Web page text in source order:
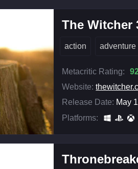
The Witcher
action adventure
Metacritic Rating:
Website:
Release Date: May
Platforms: